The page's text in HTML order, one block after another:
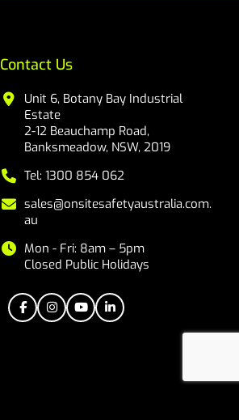
Contact Us
Unit 6, Botany Bay Industrial
Estate
2-12 Beauchamp Road,
Banksmeadow, NSW, 2019
Tel: 1300 854 062
sales@onsitesafetyaustralia.com.
au
Mon - Fri: 8am – 5pm
Closed Public Holidays